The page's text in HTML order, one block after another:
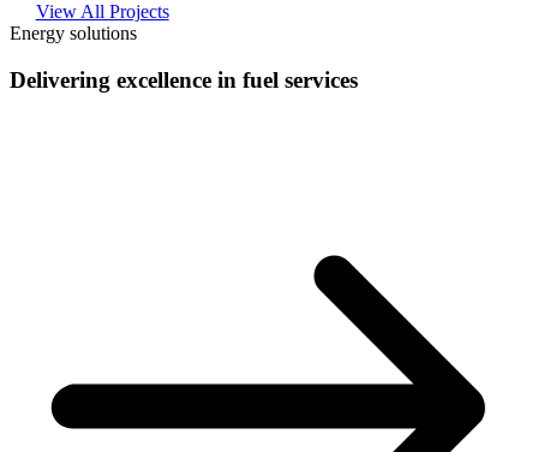
View All Projects
Energy solutions
Delivering excellence in fuel services